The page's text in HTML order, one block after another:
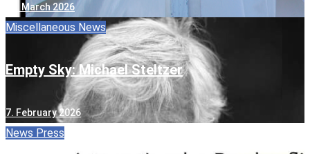
13. March 2026
Miscellaneous News
Empty Sky: Michael Steltzer
7. February 2026
News Press